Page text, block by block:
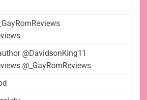
@DavidsonKing11
@_GayRomReviews